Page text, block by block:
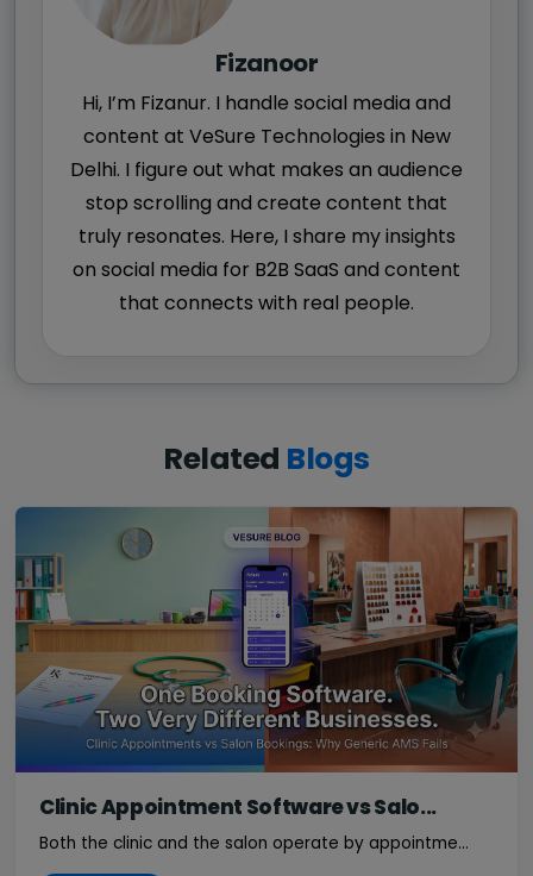
Fizanoor
Hi, I’m Fizanur. I handle social media and
content at VeSure Technologies in New
Delhi. I figure out what makes an audience
stop scrolling and create content that
truly resonates. Here, I share my insights
on social media for B2B SaaS and content
that connects with real people.
Related Blogs
Clinic Appointment Software vs Salo...
Both the clinic and the salon operate by appointme...